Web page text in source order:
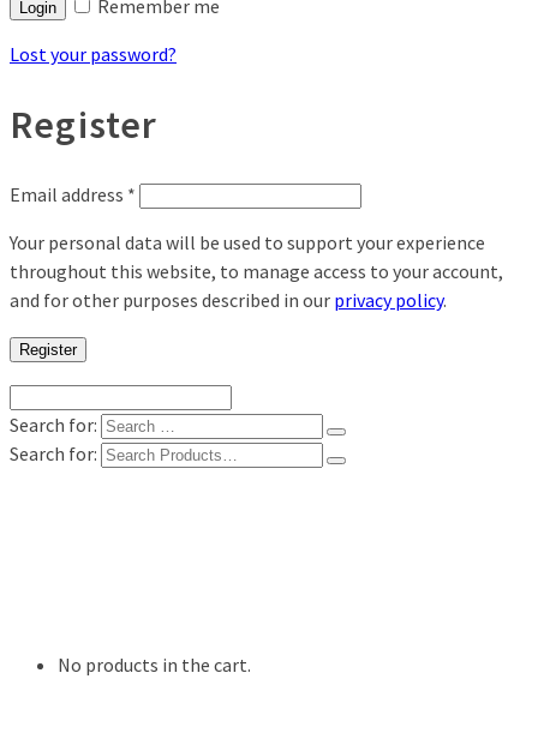
Login
Remember me
Lost your password?
Register
Email address *
Your personal data will be used to support your experience
throughout this website, to manage access to your account,
and for other purposes described in our privacy policy.
Register
Search for:
Search for:
No products in the cart.